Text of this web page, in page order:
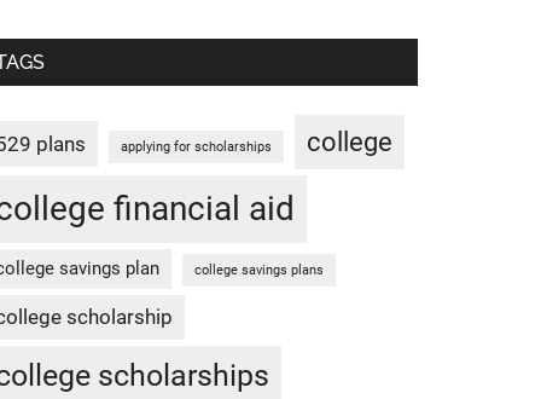
plans applying for scholarships college
financial aid
savings plan college savings plans
scholarship
scholarships